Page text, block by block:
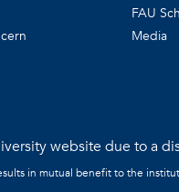
FAU
Media
website due to a
in mutual benefit to the